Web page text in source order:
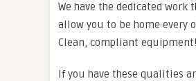
We have the dedicated work
allow you to be home every
Clean, compliant equipment!
If you have these qualities